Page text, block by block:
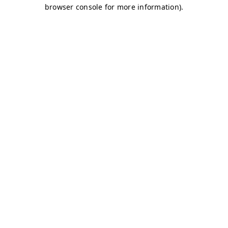
browser console for more information).